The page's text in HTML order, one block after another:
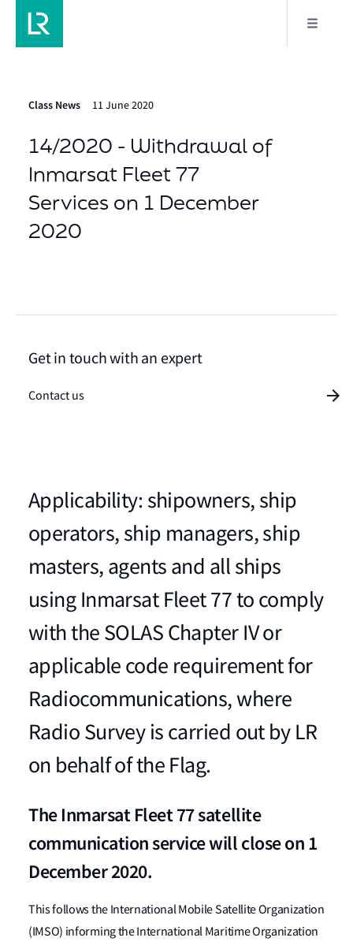
Class News 11 June 2020
14/2020 - Withdrawal of
Inmarsat Fleet 77
Services on 1 December
2020
Applicability: shipowners, ship
operators, ship managers, ship
masters, agents and all ships
using Inmarsat Fleet 77 to comply
with the SOLAS Chapter IV or
applicable code requirement for
Radiocommunications, where
Radio Survey is carried out by LR
on behalf of the Flag.
The Inmarsat Fleet 77 satellite
communication service will close on 1
December 2020.
This follows the International Mobile Satellite Organization
(IMSO) informing the International Maritime Organization
Get in touch with an expert
Contact us